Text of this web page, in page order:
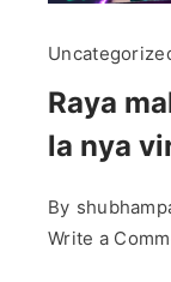
Raya
la nya
By
Write a